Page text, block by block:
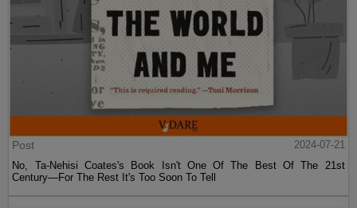
Post
2024-07-21
No, Ta-Nehisi Coates's Book Isn't One Of The Best Of The 21st
Century—For The Rest It's Too Soon To Tell